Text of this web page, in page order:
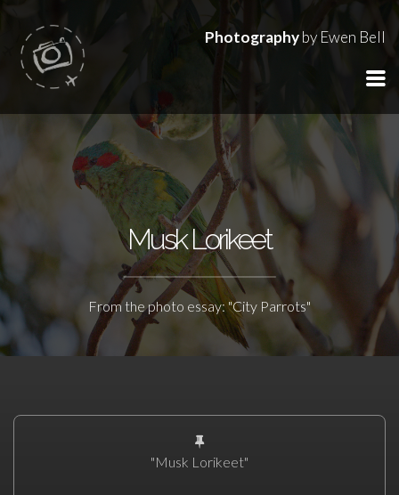
Photographyby Ewen Bell
Musk Lorikeet
From the photo essay: "City Parrots"
"Musk Lorikeet"